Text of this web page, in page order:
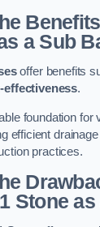
a Sub
offer benefits
effectiveness.
foundation for
efficient
practices.
Stone